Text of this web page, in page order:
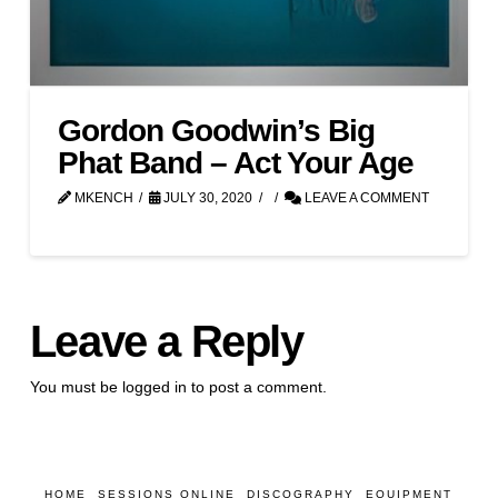
Gordon Goodwin’s Big
Phat Band – Act Your Age
MKENCH JULY 30, 2020 LEAVE A COMMENT
Leave a Reply
You must be logged in to post a comment.
HOME SESSIONS ONLINE DISCOGRAPHY EQUIPMENT